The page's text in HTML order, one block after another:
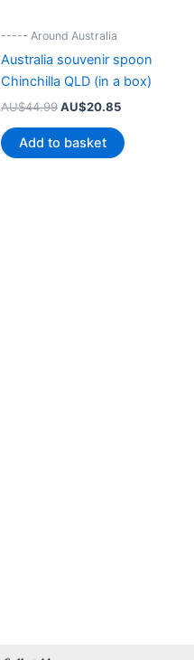
----- Around Australia
Australia souvenir spoon
Chinchilla QLD (in a box)
AU$44.99 Original
was:
AU$44.99.
AU$20.85Current
is:
AU$20.85.
Add to basket